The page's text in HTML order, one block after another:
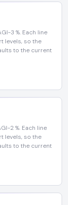
3 %. Each line
levels, so the
to the current
2 %. Each line
levels, so the
to the current